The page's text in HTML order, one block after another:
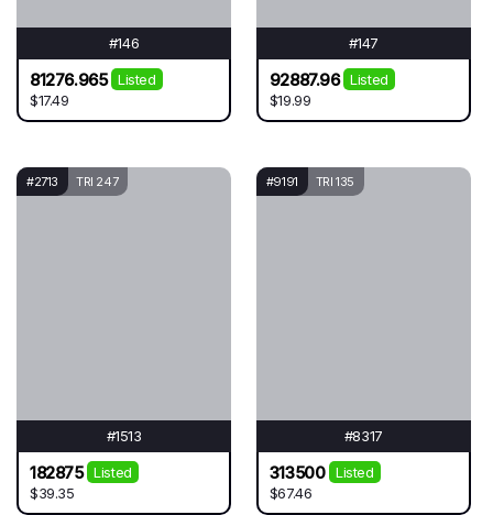
#146
81276.965
Listed
$17.49
#147
92887.96
Listed
$19.99
#2713 TRI 247
#1513
182875
Listed
$39.35
#9191 TRI 135
#8317
313500
Listed
$67.46